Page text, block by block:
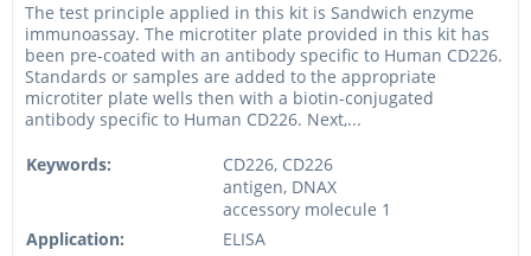
The test principle applied in this kit is Sandwich enzyme
immunoassay. The microtiter plate provided in this kit has
been pre-coated with an antibody specific to Human CD226.
Standards or samples are added to the appropriate
microtiter plate wells then with a biotin-conjugated
antibody specific to Human CD226. Next,...
Keywords:
CD226, CD226
antigen, DNAX
accessory molecule 1
Application:
ELISA